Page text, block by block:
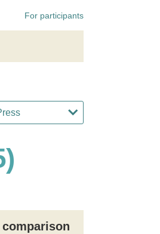
For participants